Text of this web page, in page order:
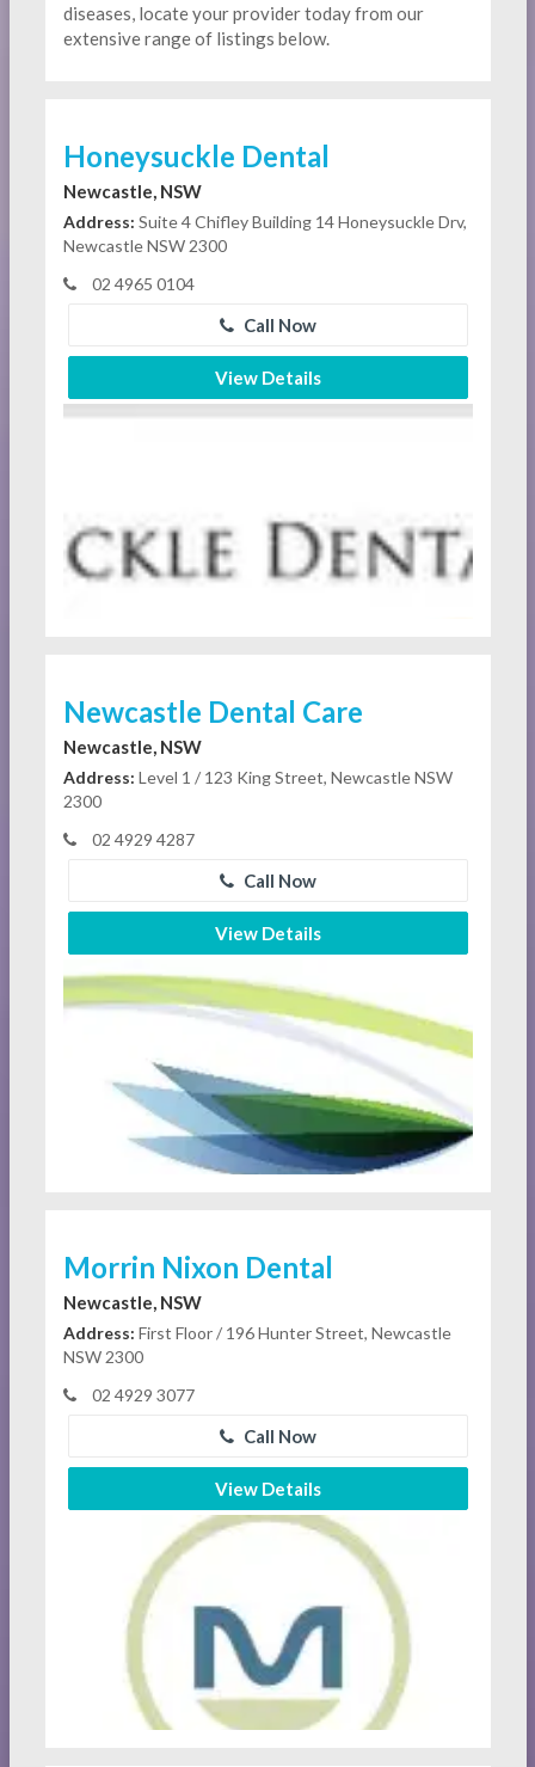
diseases, locate your provider today from our
extensive range of listings below.
Honeysuckle Dental
Newcastle, NSW
Address: Suite 4 Chifley Building 14 Honeysuckle Drv,
Newcastle NSW 2300
02 4965 0104
Call Now
View Details
Newcastle Dental Care
Newcastle, NSW
Address: Level 1 / 123 King Street, Newcastle NSW
2300
02 4929 4287
Call Now
View Details
Morrin Nixon Dental
Newcastle, NSW
Address: First Floor / 196 Hunter Street, Newcastle
NSW 2300
02 4929 3077
Call Now
View Details